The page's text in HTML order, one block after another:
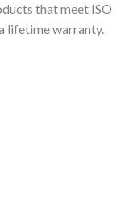
that meet ISO
lifetime warranty.